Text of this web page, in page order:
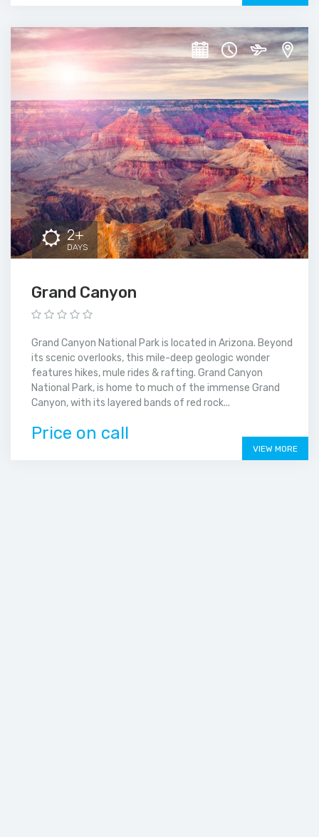
2+
DAYS
Grand Canyon
Grand Canyon National Park is located in Arizona. Beyond
its scenic overlooks, this mile-deep geologic wonder
features hikes, mule rides & rafting. Grand Canyon
National Park, is home to much of the immense Grand
Canyon, with its layered bands of red rock...
Price on call
VIEW MORE